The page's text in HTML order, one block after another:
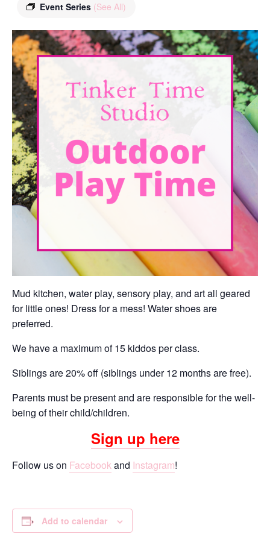
Event Series (See All)
Mud kitchen, water play, sensory play, and art all geared
for little ones! Dress for a mess! Water shoes are
preferred.
We have a maximum of 15 kiddos per class.
Siblings are 20% off (siblings under 12 months are free).
Parents must be present and are responsible for the well-
being of their child/children.
Sign up here
Follow us on Facebookand Instagram!
Add to calendar